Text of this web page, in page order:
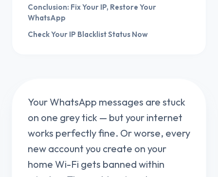
Conclusion: Fix Your IP, Restore Your
WhatsApp
Check Your IP Blacklist Status Now
Your WhatsApp messages are stuck
on one grey tick — but your internet
works perfectly fine. Or worse, every
new account you create on your
home Wi-Fi gets banned within